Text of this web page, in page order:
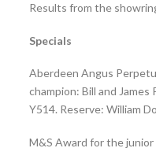
Results from the
Specials
Aberdeen Angus
champion: Bill and
Y514. Reserve: William
M&S Award for the junior